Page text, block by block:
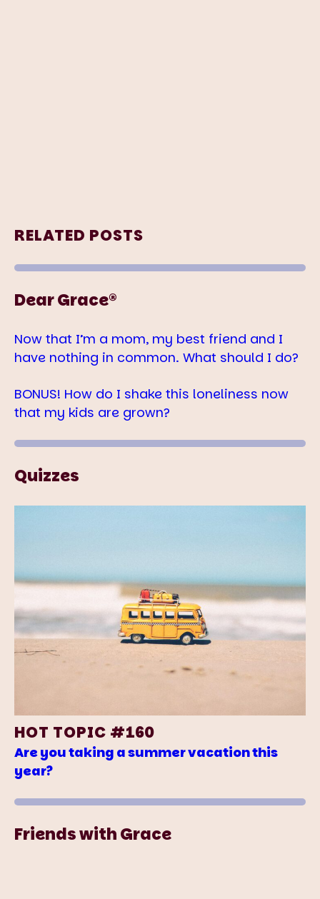
RELATED POSTS
Dear Grace®
Now that I’m a mom, my best friend and I
have nothing in common. What should I do?
BONUS! How do I shake this loneliness now
that my kids are grown?
Quizzes
HOT TOPIC #160
Are you taking a summer vacation this
year?
Friends with Grace